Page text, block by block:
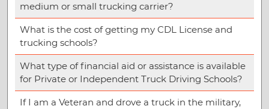
medium or small trucking carrier?
What is the cost of getting my CDL License and
trucking schools?
What type of financial aid or assistance is available
for Private or Independent Truck Driving Schools?
If I am a Veteran and drove a truck in the military,